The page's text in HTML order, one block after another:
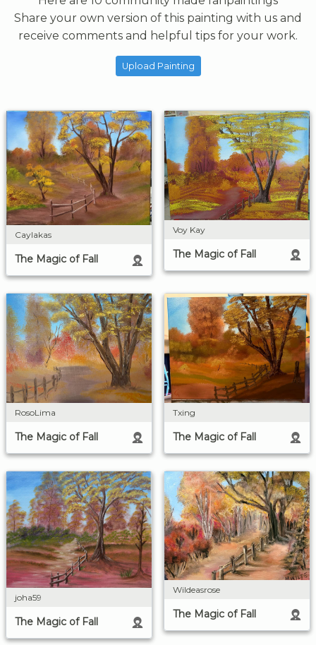
Share your own version of this painting with us and
receive comments and helpful tips for your work.
Upload Painting
Caylakas
The Magic of Fall
Voy Kay
The Magic of Fall
RosoLima
The Magic of Fall
Txing
The Magic of Fall
joha59
The Magic of Fall
Wildeasrose
The Magic of Fall